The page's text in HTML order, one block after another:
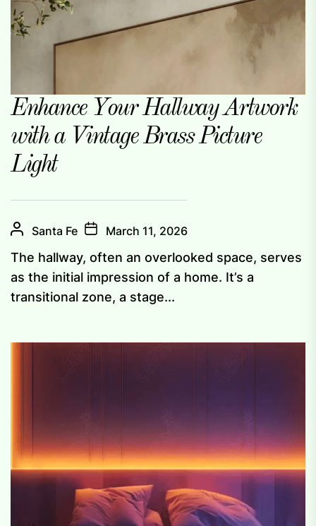
Enhance Your Hallway Artwork
with a Vintage Brass Picture
Light
Santa Fe March 11, 2026
The hallway, often an overlooked space, serves
as the initial impression of a home. It’s a
transitional zone, a stage...